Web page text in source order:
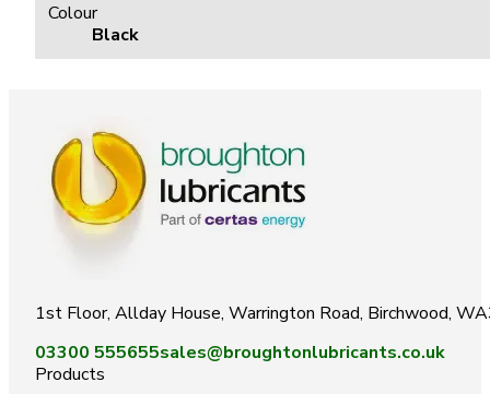
Colour
Black
1st Floor, Allday House, Warrington Road, Birchwood,
03300 555655sales@broughtonlubricants.co.uk
Products